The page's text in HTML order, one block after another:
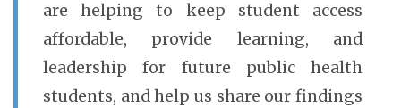
are helping to keep student access
affordable, provide learning, and
leadership for future public health
students, and help us share our findings